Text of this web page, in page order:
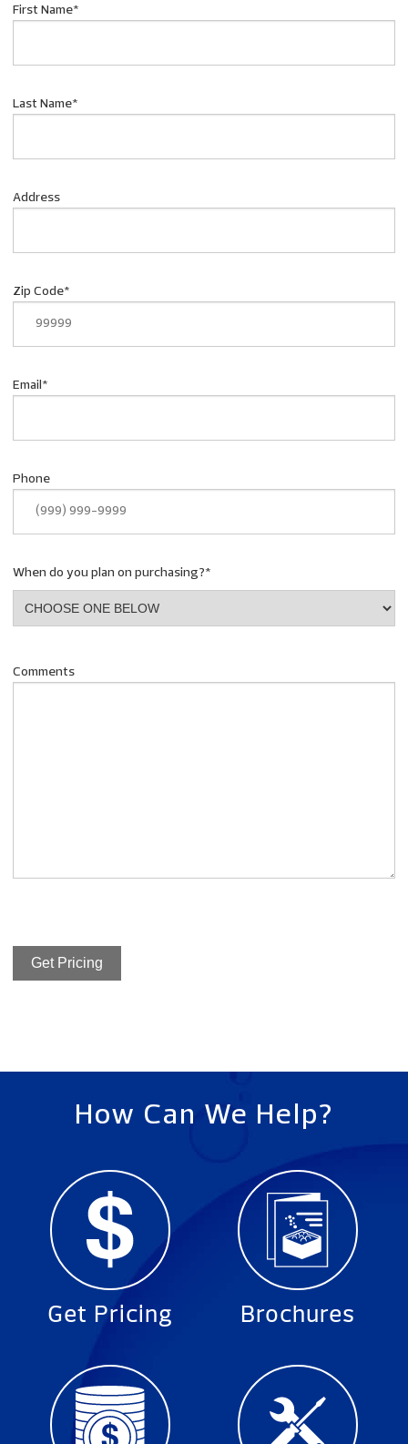
First Name*
Last Name*
Address
Zip Code*
Email *
Phone
When do you plan on purchasing?*
Comments
Get Pricing
How Can We Help?
Get Pricing Brochures